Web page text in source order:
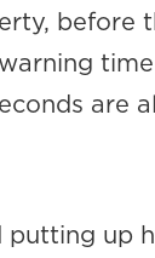
before
are
up